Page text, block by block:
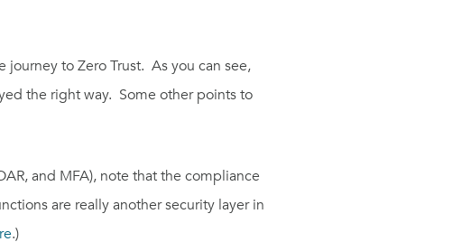
journey to Zero Trust. As you can see,
the right way. Some other points to
and MFA), note thatthe compliance
are really another security layerin
.)